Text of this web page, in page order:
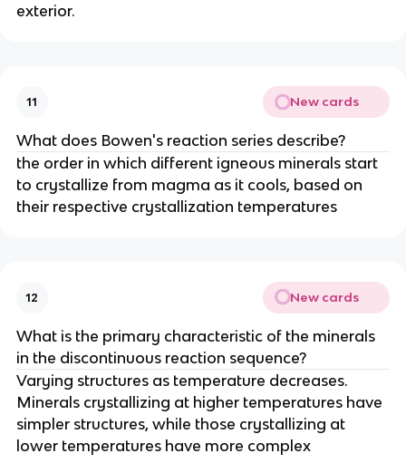
exterior.
11 New cards
What does Bowen's reaction series describe?
the order in which different igneous minerals start
to crystallize from magma as it cools, based on
their respective crystallization temperatures
12 New cards
What is the primary characteristic of the minerals
in the discontinuous reaction sequence?
Varying structures as temperature decreases.
Minerals crystallizing at higher temperatures have
simpler structures, while those crystallizing at
lower temperatures have more complex